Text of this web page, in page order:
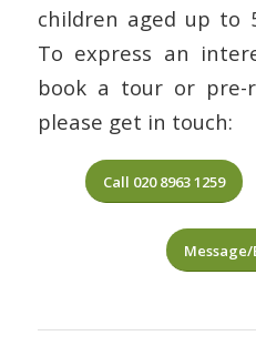
children aged up to
To express an
book a tour or pre-
please get in touch:
Call 020 8963 1259
Message/